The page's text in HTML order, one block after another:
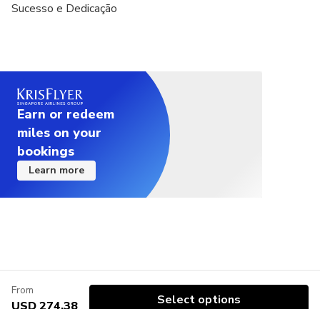
Sucesso e Dedicação
Earn or redeem
miles on your
bookings
Learn more
From
Select options